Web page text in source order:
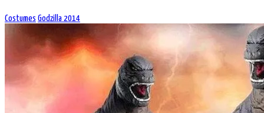
Costumes Godzilla 2014